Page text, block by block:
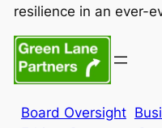
resilience in an ever-
Board Oversight